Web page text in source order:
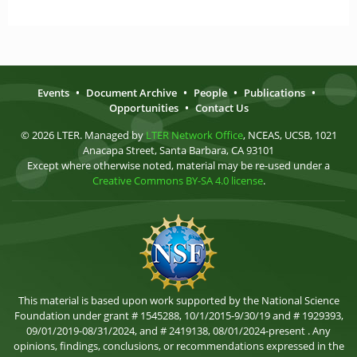
Events • Document Archive • People • Publications •
Opportunities • Contact Us
© 2026 LTER. Managed by LTER Network Office, NCEAS, UCSB, 1021
Anacapa Street, Santa Barbara, CA 93101
Except where otherwise noted, material may be re-used under a
Creative Commons BY-SA 4.0 license.
This material is based upon work supported by the National Science
Foundation under grant # 1545288, 10/1/2015-9/30/19 and # 1929393,
09/01/2019-08/31/2024, and # 2419138, 08/01/2024-present . Any
opinions, findings, conclusions, or recommendations expressed in the